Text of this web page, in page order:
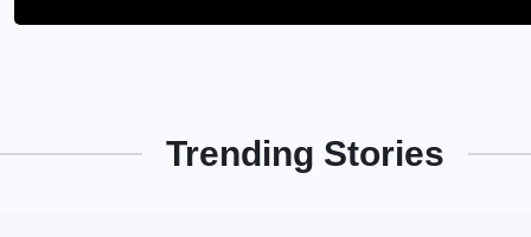
Trending Stories